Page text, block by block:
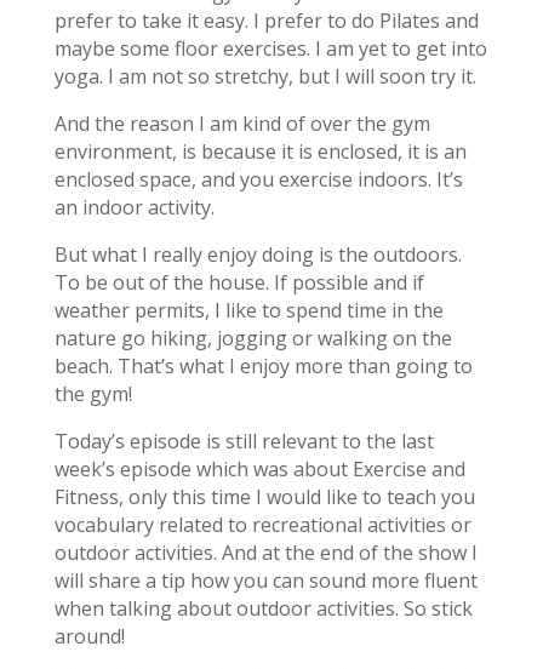
prefer to take it easy. I prefer to do Pilates and
maybe some floor exercises. I am yet to get into
yoga. I am not so stretchy, but I will soon try it.
And the reason I am kind of over the gym
environment, is because it is enclosed, it is an
enclosed space, and you exercise indoors. It’s
an indoor activity.
But what I really enjoy doing is the outdoors.
To be out of the house. If possible and if
weather permits, I like to spend time in the
nature go hiking, jogging or walking on the
beach. That’s what I enjoy more than going to
the gym!
Today’s episode is still relevant to the last
week’s episode which was about Exercise and
Fitness, only this time I would like to teach you
vocabulary related to recreational activities or
outdoor activities. And at the end of the show I
will share a tip how you can sound more fluent
when talking about outdoor activities. So stick
around!